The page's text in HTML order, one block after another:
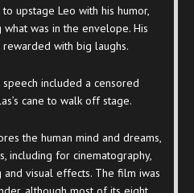
upstage Leo with his humor,
was in the envelope. His
with big laughs.
included a censored
cane to walk off stage.
the human mind and dreams,
including for cinematography,
and visual effects. The film iwas